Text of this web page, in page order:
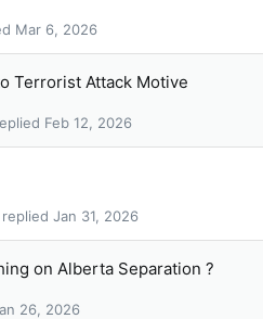
Mar 6, 2026
Terrorist Attack Motive
Feb 12, 2026
Jan 31, 2026
on Alberta Separation ?
26, 2026